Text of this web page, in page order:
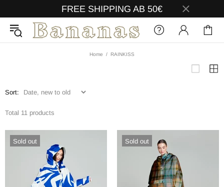
FREE SHIPPING AB 50€
Home RAINKISS
Sort:
Total 11 products
Sold out Sold out